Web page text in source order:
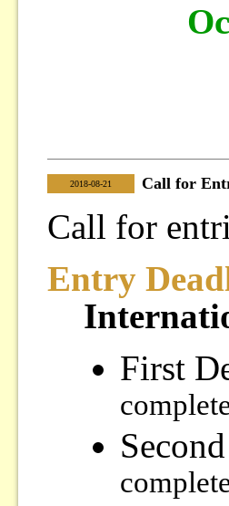
2018-08-21 Call for
Call for
Entry
First